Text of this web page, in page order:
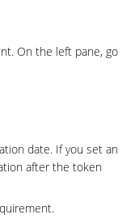
On the left pane, go
date. If you set an
after the token